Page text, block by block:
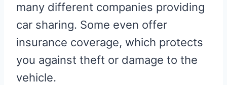
many different companies providing
car sharing. Some even offer
insurance coverage, which protects
you against theft or damage to the
vehicle.